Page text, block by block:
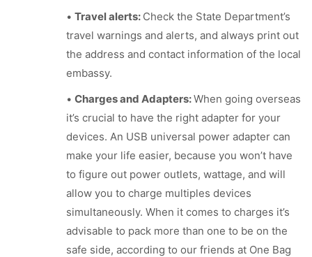
• Travel alerts: Check the State Department’s
travel warnings and alerts, and always print out
the address and contact information of the local
embassy.
• Charges and Adapters:When going overseas
it’s crucial to have the right adapter for your
devices. An USB universal power adapter can
make your life easier, because you won’t have
to figure out power outlets, wattage, and will
allow you to charge multiples devices
simultaneously. When it comes to charges it’s
advisable to pack more than one to be on the
safe side, according to our friends at One Bag